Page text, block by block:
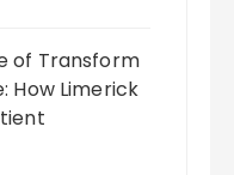
of Transform
How Limerick